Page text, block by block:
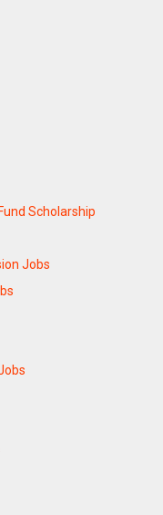
Scholarship
Jobs